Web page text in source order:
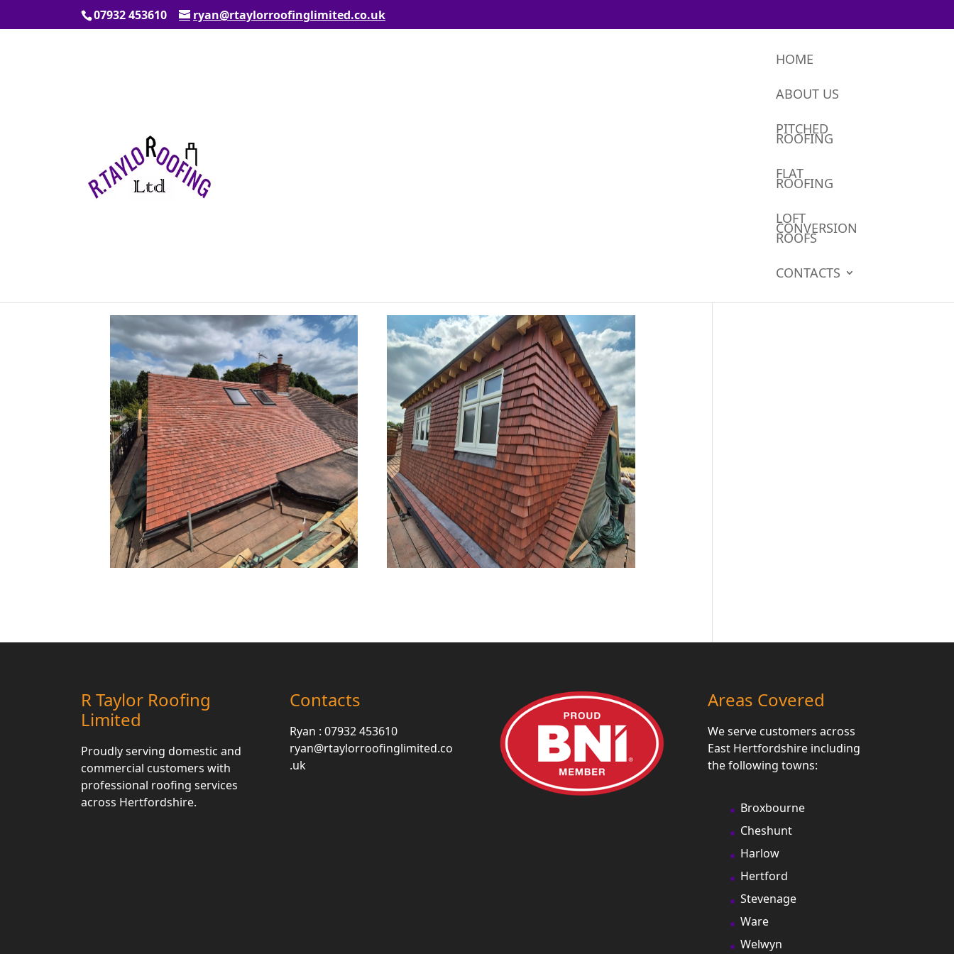
07932 453610 ryan@rtaylorroofinglimited.co.uk
HOME
ABOUT US
PITCHED
ROOFING
FLAT
ROOFING
LOFT
CONVERSION
ROOFS
CONTACTS
New Roof
byadmin108 |Sep 11, 2025
R Taylor Roofing
Limited
Proudly serving domestic and
commercial customers with
professional roofing services
across Hertfordshire.
Contacts
Ryan :07932 453610
ryan@rtaylorroofinglimited.co
.uk
Areas Covered
We serve customers across
East Hertfordshire including
the following towns:
Broxbourne
Cheshunt
Harlow
Hertford
Stevenage
Ware
Welwyn